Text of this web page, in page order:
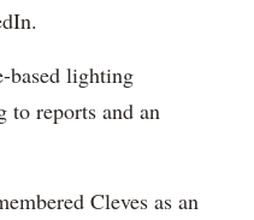
based lighting
to reports and an
Cleves as an